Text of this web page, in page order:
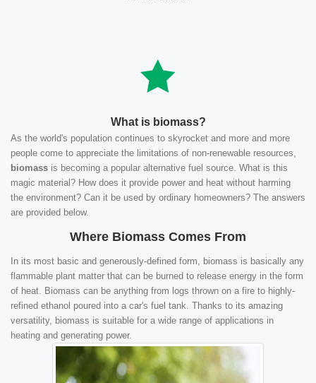
What is biomass?
As the world's population continues to skyrocket and more and more
people come to appreciate the limitations of non-renewable resources,
biomass is becoming a popular alternative fuel source. What is this
magic material? How does it provide power and heat without harming
the environment? Can it be used by ordinary homeowners? The answers
are provided below.
Where Biomass Comes From
In its most basic and generously-defined form, biomass is basically any
flammable plant matter that can be burned to release energy in the form
of heat. Biomass can be anything from logs thrown on a fire to highly-
refined ethanol poured into a car's fuel tank. Thanks to its amazing
versatility, biomass is suitable for a wide range of applications in
heating and generating power.